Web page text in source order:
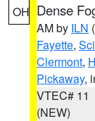
OH Dense
AM by ILN
Fayette,
Clermont,
Pickaway,
VTEC# 11
(NEW)